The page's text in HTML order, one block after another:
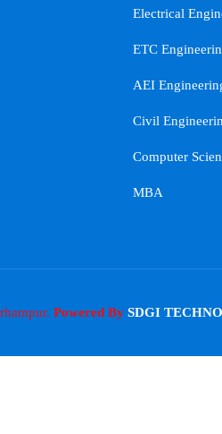
Electrical
ETC
AEI
Civil
Computer
MBA
Powered By SDGI